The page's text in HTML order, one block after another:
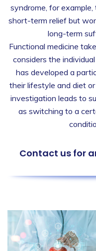
syndrome, for
short-term relief but
long-term
Functional medicine
considers the
has developed a
their lifestyle and diet
investigation leads to
as switching to a
Contact us for